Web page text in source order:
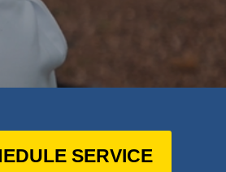
SERVICE